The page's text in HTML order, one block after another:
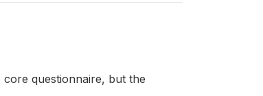
questionnaire, but the